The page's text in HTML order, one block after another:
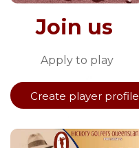
Join us
Apply to play
Create player profile